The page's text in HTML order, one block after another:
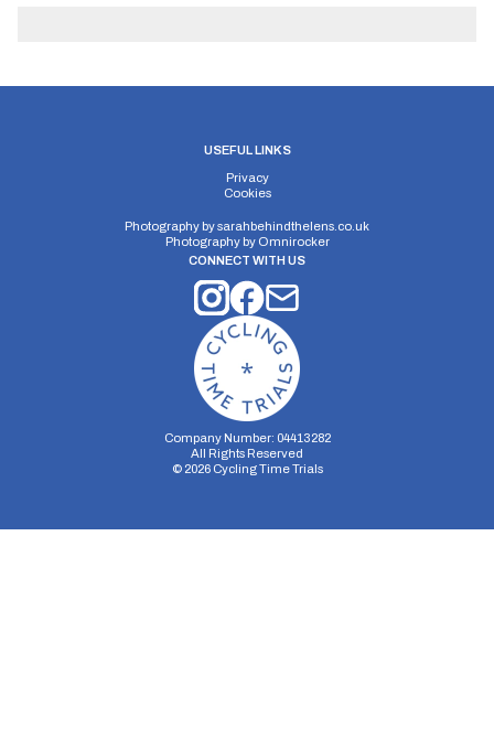
USEFUL LINKS
Privacy
Cookies
Photography bysarahbehindthelens.co.uk
Photography by Omnirocker
CONNECT WITH US
Company Number: 04413282
All Rights Reserved
© 2026Cycling Time Trials